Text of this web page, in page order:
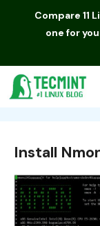
Compare 11
one for
Install